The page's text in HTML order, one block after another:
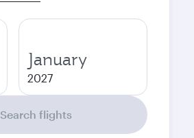
January
2027
Search flights